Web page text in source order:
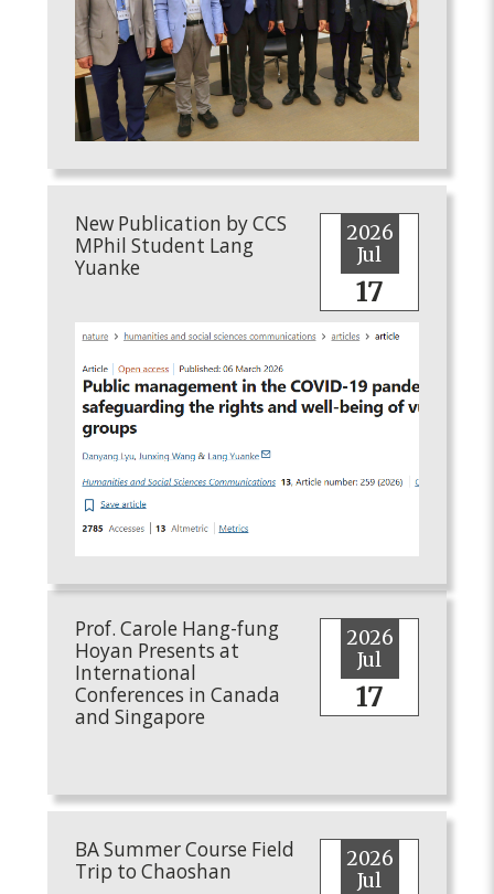
New Publication by CCS
MPhil Student Lang
Yuanke
2026
Jul
17
Prof. Carole Hang-fung
Hoyan Presents at
International
Conferences in Canada
and Singapore
2026
Jul
17
BA Summer Course Field
Trip to Chaoshan
2026
Jul